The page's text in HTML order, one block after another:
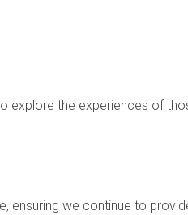
explore the experiences of
ensuring we continue to